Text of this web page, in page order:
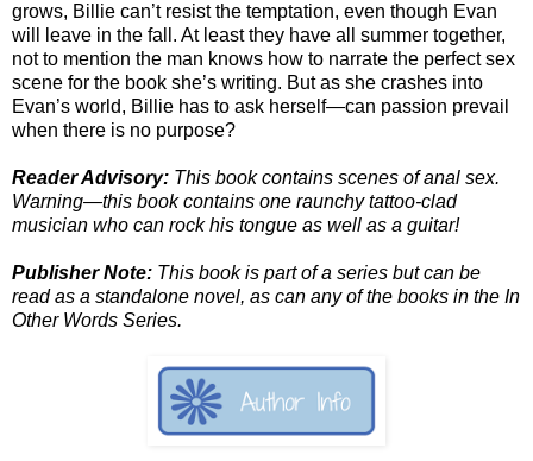
grows, Billie can’t resist the temptation, even though Evan
will leave in the fall. At least they have all summer together,
not to mention the man knows how to narrate the perfect sex
scene for the book she’s writing. But as she crashes into
Evan’s world, Billie has to ask herself—can passion prevail
when there is no purpose?
Reader Advisory: This book contains scenes of anal sex.
Warning—this book contains one raunchy tattoo-clad
musician who can rock his tongue as well as a guitar!
Publisher Note: This book is part of a series but can be
read as a standalone novel, as can any of the books in the In
Other Words Series.